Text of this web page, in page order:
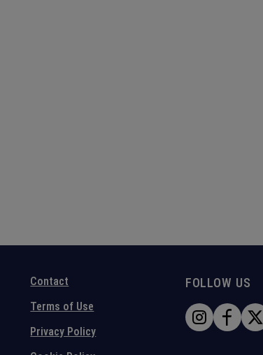
Contact
Terms of Use
Privacy Policy
FOLLOW US